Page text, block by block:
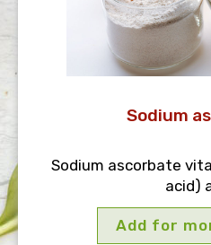
Sodium
Sodium ascorbate
acid)
Add for